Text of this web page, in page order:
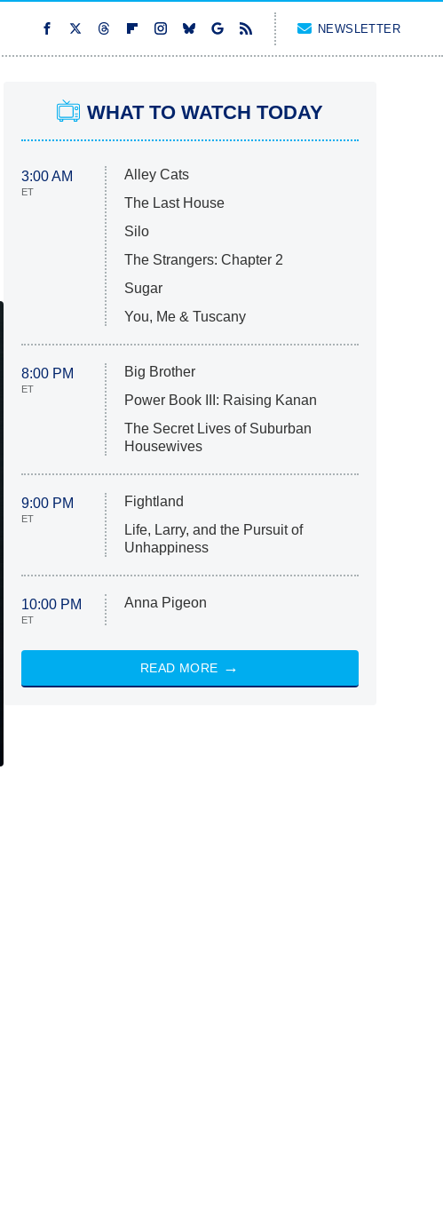
NEWSLETTER
WHAT TO WATCH TODAY
3:00 AM
ET
Alley Cats
The Last House
Silo
The Strangers: Chapter 2
Sugar
You, Me & Tuscany
8:00 PM
ET
Big Brother
Power Book III: Raising Kanan
The Secret Lives of Suburban
Housewives
9:00 PM
ET
Fightland
Life, Larry, and the Pursuit of
Unhappiness
10:00 PM
ET
Anna Pigeon
READ MORE